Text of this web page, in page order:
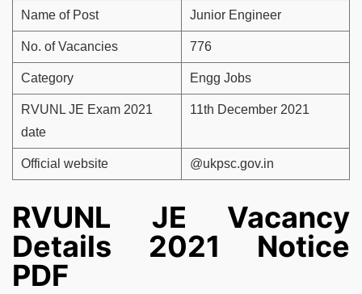
Name of Post Junior Engineer
No. of Vacancies 776
Category Engg Jobs
RVUNL JE Exam 2021
date
11th December 2021
Official website @ukpsc.gov.in
RVUNL JE Vacancy
Details 2021 Notice
PDF